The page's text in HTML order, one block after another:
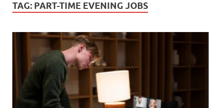
TAG: PART-TIME EVENING JOBS